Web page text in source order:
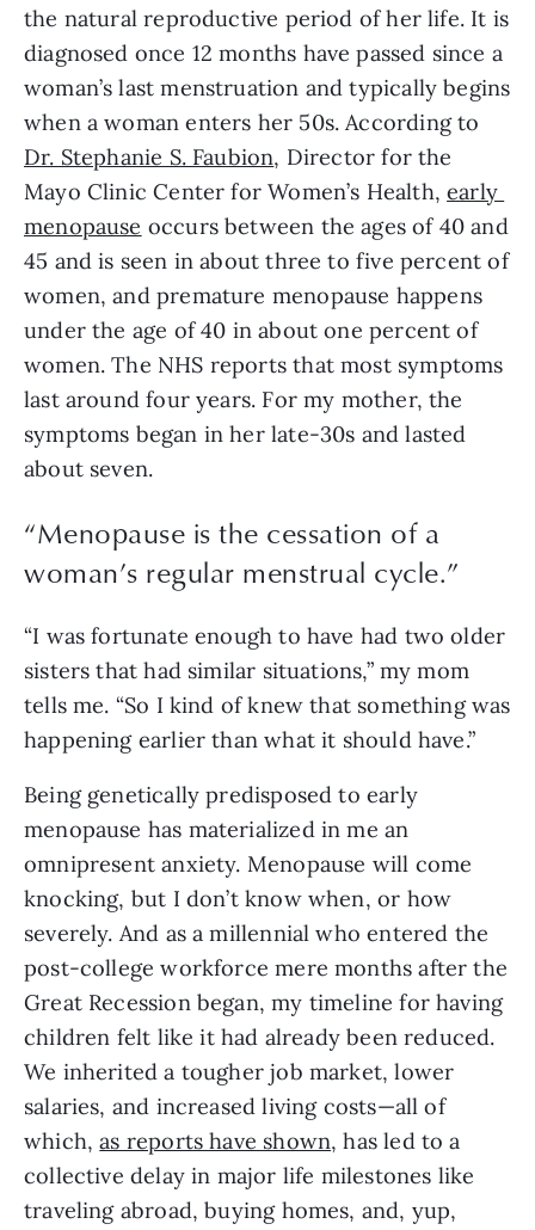
the natural reproductive period of her life. It is
diagnosed once 12 months have passed since a
woman’s last menstruation and typically begins
Dr. Stephanie S. Faubion, Director for the
Mayo Clinic Center for Women’s Health, early
menopause occurs between the ages of 40 and
45 and is seen in about three to five percent of
women, and premature menopause happens
under the age of 40 in about one percent of
women. The NHS reports that most symptoms
last around four years. For my mother, the
symptoms began in her late-30s and lasted
about seven.
“Menopause is the cessation of a
woman’s regular menstrual cycle.”
“I was fortunate enough to have had two older
sisters that had similar situations,” my mom
tells me. “So I kind of knew that something was
happening earlier than what it should have.”
Being genetically predisposed to early
menopause has materialized in me an
omnipresent anxiety. Menopause will come
knocking, but I don’t know when, or how
severely. And as a millennial who entered the
post-college workforce mere months after the
Great Recession began, my timeline for having
children felt like it had already been reduced.
We inherited a tougher job market, lower
salaries, and increased living costs—all of
which, as reports have shown, has led to a
collective delay in major life milestones like
traveling abroad, buying homes, and, yup,